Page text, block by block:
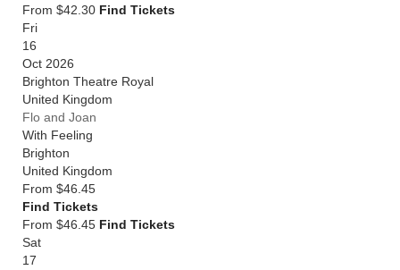
From $42.30 Find Tickets
Fri
16
Oct 2026
Brighton Theatre Royal
United Kingdom
Flo and Joan
With Feeling
Brighton
United Kingdom
From $46.45
Find Tickets
From $46.45 Find Tickets
Sat
17